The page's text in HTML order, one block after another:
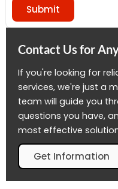
Submit
Contact Us for
If you're looking for
services, we're just a
team will guide you
questions you have,
most effective
Get Information